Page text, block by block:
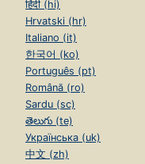
हिंदी (hi)
Hrvatski (hr)
Italiano (it)
한국어 (ko)
Português (pt)
Română (ro)
Sardu (sc)
తెలుగు (te)
Українська (uk)
中文 (zh)